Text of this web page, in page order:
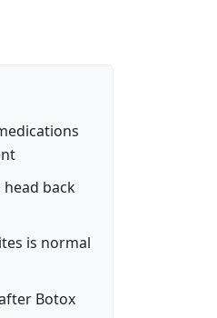
back
is normal
Botox